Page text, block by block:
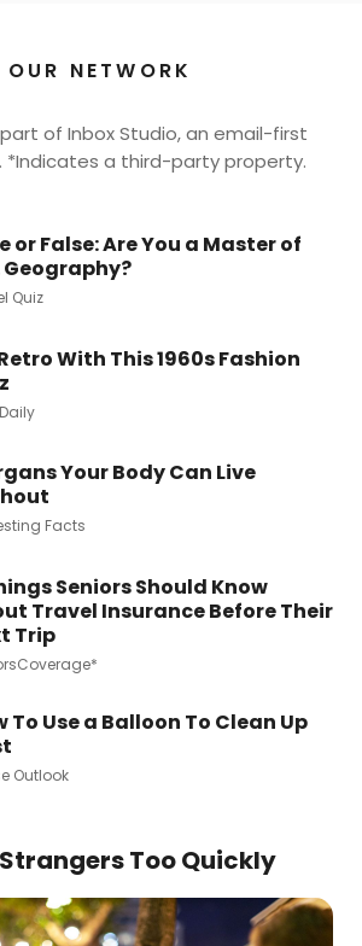
NETWORK
of Inbox Studio, an email-first
*Indicates a third-party property.
or False: Are You a Master of
Geography?
Quiz
With This 1960s Fashion
Your Body Can Live
Facts
Seniors Should Know
Travel Insurance Before Their
Trip
To Use a Balloon To Clean Up
Outlook
Too Quickly